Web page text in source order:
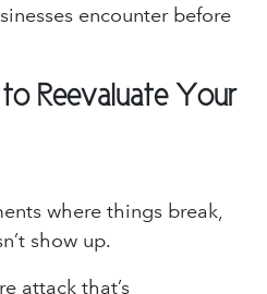
encounter before
Reevaluate Your
where things break,
show up.
attack that’s